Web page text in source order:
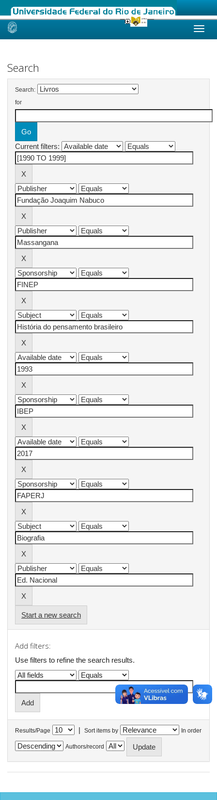
Skip
Search
Search:
for
Current filters:
Start a new search
Add filters:
Use filters to refine the search results.
Results/Page | Sort items by In order
Authors/record